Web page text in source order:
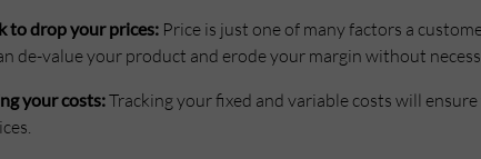
to drop your prices: Price is just one of many factors a
de-value your product and erode your margin without
your costs:Tracking your fixed and variable costs will